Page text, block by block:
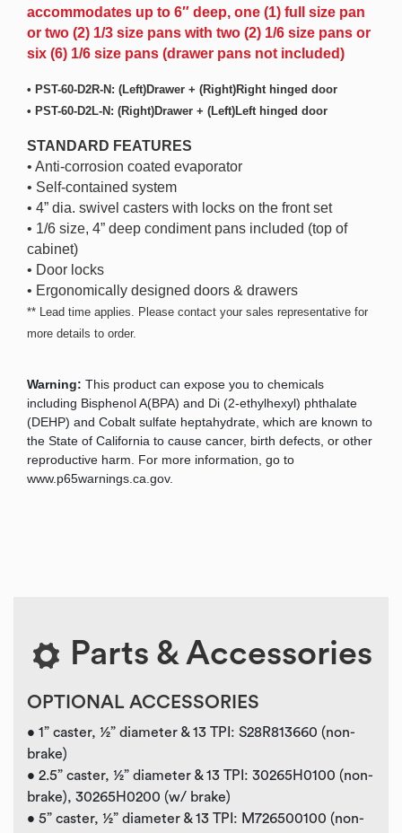
accommodates up to 6″ deep, one (1) full size pan
or two (2) 1/3 size pans with two (2) 1/6 size pans or
six (6) 1/6 size pans (drawer pans not included)
• PST-60-D2R-N: (Left)Drawer + (Right)Right hinged door
• PST-60-D2L-N: (Right)Drawer + (Left)Left hinged door
STANDARD FEATURES
• Anti-corrosion coated evaporator
• Self-contained system
• 4” dia. swivel casters with locks on the front set
• 1/6 size, 4” deep condiment pans included (top of
cabinet)
• Door locks
• Ergonomically designed doors & drawers
** Lead time applies. Please contact your sales representative for
more details to order.
Warning: This product can expose you to chemicals
including Bisphenol A(BPA) and Di (2-ethylhexyl) phthalate
(DEHP) and Cobalt sulfate heptahydrate, which are known to
the State of California to cause cancer, birth defects, or other
reproductive harm. For more information, go to
www.p65warnings.ca.gov.
Parts & Accessories
OPTIONAL ACCESSORIES
• 1” caster, ½” diameter & 13 TPI: S28R813660 (non-
brake)
• 2.5” caster, ½” diameter & 13 TPI: 30265H0100 (non-
brake), 30265H0200 (w/ brake)
• 5” caster, ½” diameter & 13 TPI: M726500100 (non-